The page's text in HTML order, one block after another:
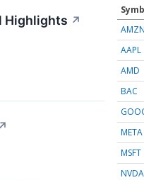
Highlights ↗
↗
AMZN
AAPL
AMD
BAC
META
MSFT
NVDA